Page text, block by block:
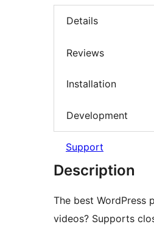
Details
Reviews
Installation
Development
Support
Description
The best WordPress
videos? Supports